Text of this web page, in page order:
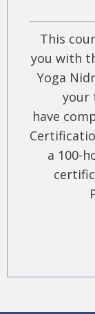
This
you with
Yoga
your
have
a 100-